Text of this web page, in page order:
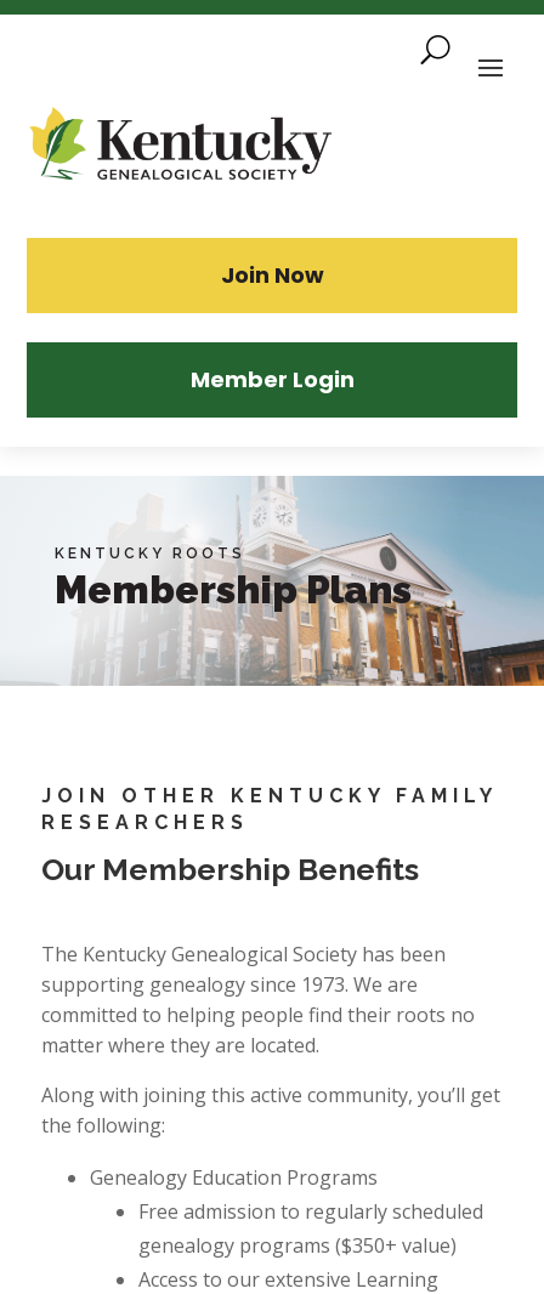
Skip
Join Now
Member Login
KENTUCKY ROOTS
Membership Plans
JOIN OTHER KENTUCKY FAMILY
RESEARCHERS
Our Membership Benefits
The Kentucky Genealogical Society has been
supporting genealogy since 1973. We are
committed to helping people find their roots no
matter where they are located.
Along with joining this active community, you’ll get
the following:
Genealogy Education Programs
Free admission to regularly scheduled
genealogy programs ($350+ value)
Access to our extensive Learning